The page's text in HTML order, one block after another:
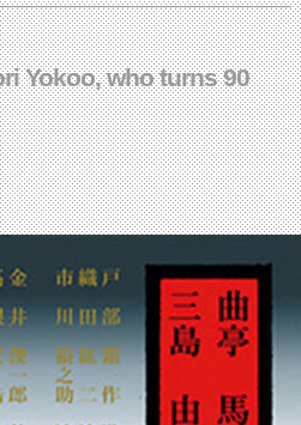
Yokoo, who turns 90